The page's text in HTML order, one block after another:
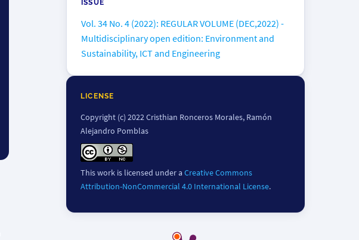
ISSUE
Vol. 34 No. 4 (2022): REGULAR VOLUME (DEC,2022) -
Multidisciplinary open edition: Environment and
Sustainability, ICT and Engineering
LICENSE
Copyright (c) 2022 Cristhian Ronceros Morales, Ramón
Alejandro Pomblas
This work is licensed under a Creative Commons
Attribution-NonCommercial 4.0 International License.